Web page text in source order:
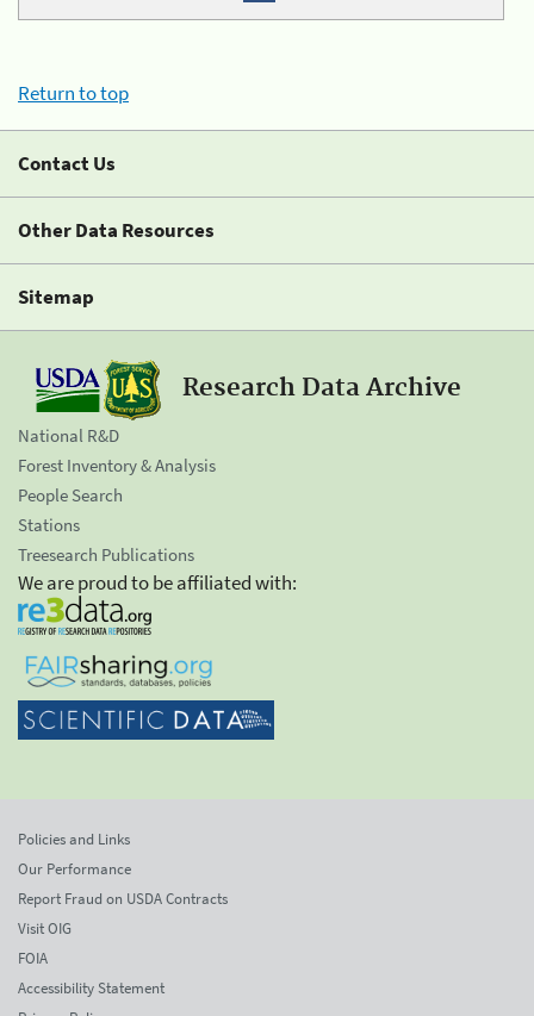
Return to top
Contact Us
Other Data Resources
Sitemap
Research Data Archive
National R&D
Forest Inventory & Analysis
People Search
Stations
Treesearch Publications
We are proud to be affiliated with:
Policies and Links
Our Performance
Report Fraud on USDA Contracts
Visit OIG
FOIA
Accessibility Statement